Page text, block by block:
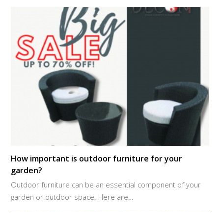
How important is outdoor furniture for your
garden?
Outdoor furniture can be an essential component of your
garden or outdoor space. Here are…